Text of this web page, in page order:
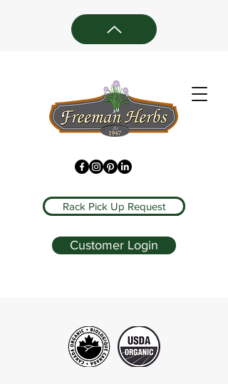
Rack Pick Up Request
Customer Login